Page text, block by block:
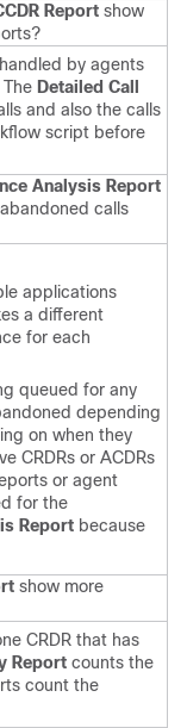
Report show
by agents
Detailed Call
and also the calls
script before
Analysis Report
calls
applications
a different
for each
queued for any
depending
on when they
CRDRs or ACDRs
or agent
for the
Report because
show more
CRDR that has
Report counts the
count the